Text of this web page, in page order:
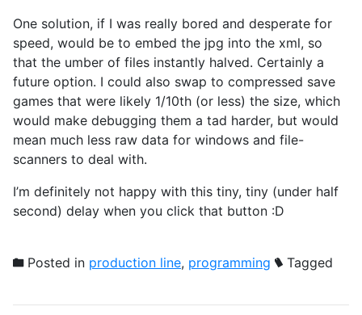
One solution, if I was really bored and desperate for
speed, would be to embed the jpg into the xml, so
that the umber of files instantly halved. Certainly a
future option. I could also swap to compressed save
games that were likely 1/10th (or less) the size, which
would make debugging them a tad harder, but would
mean much less raw data for windows and file-
scanners to deal with.
I’m definitely not happy with this tiny, tiny (under half
second) delay when you click that button :D
Posted in production line, programming Tagged